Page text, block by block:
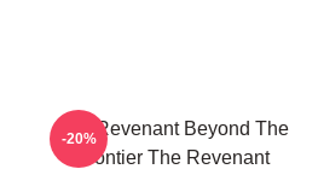
The Revenant Beyond The
Frontier The Revenant
-20%